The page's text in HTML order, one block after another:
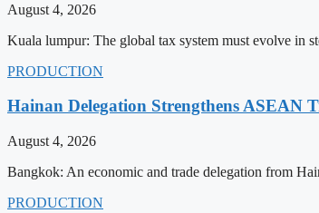
August 4, 2026
Kuala lumpur: The global tax system must evolve in
PRODUCTION
Hainan Delegation Strengthens ASEAN
August 4, 2026
Bangkok: An economic and trade delegation from
PRODUCTION